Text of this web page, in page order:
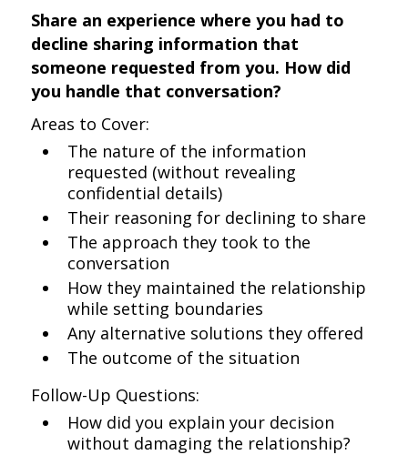
Share an experience where you had to
decline sharing information that
someone requested from you. How did
you handle that conversation?
Areas to Cover:
The nature of the information
requested (without revealing
confidential details)
Their reasoning for declining to share
The approach they took to the
conversation
How they maintained the relationship
while setting boundaries
Any alternative solutions they offered
The outcome of the situation
Follow-Up Questions:
How did you explain your decision
without damaging the relationship?